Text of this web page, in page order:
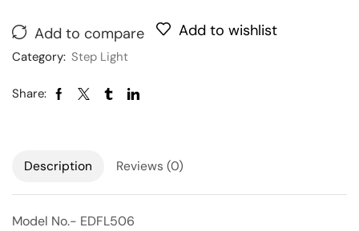
Add to compare Add to wishlist
Category: Step Light
Share:
Description Reviews (0)
Model No.- EDFL506